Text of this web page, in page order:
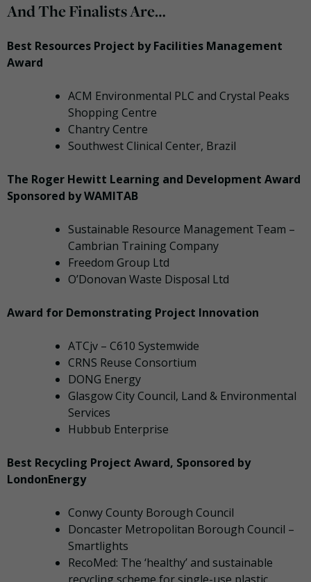
And The Finalists Are…
Best Resources Project by Facilities Management
Award
ACM Environmental PLC and Crystal Peaks
Shopping Centre
Chantry Centre
Southwest Clinical Center, Brazil
The Roger Hewitt Learning and Development Award
Sponsored by WAMITAB
Sustainable Resource Management Team –
Cambrian Training Company
Freedom Group Ltd
O’Donovan Waste Disposal Ltd
Award for Demonstrating Project Innovation
ATCjv – C610 Systemwide
CRNS Reuse Consortium
DONG Energy
Glasgow City Council, Land & Environmental
Services
Hubbub Enterprise
Best Recycling Project Award, Sponsored by
LondonEnergy
Conwy County Borough Council
Doncaster Metropolitan Borough Council –
Smartlights
RecoMed: The ‘healthy’ and sustainable